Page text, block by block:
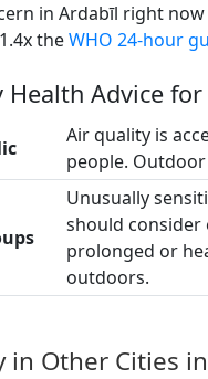
in Ardabīl right now
theWHO 24-hour
Advice
Air quality is
people.
Unusually
should consider
prolonged or
outdoors.
in Other Cities